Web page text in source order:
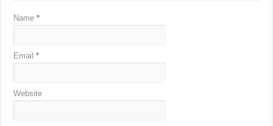
Name*
Email*
Website